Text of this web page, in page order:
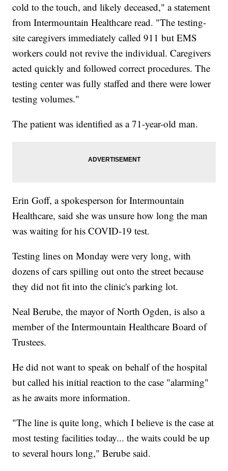
cold to the touch, and likely deceased," a statement
from Intermountain Healthcare read. "The testing-
site caregivers immediately called 911 but EMS
workers could not revive the individual. Caregivers
acted quickly and followed correct procedures. The
testing center was fully staffed and there were lower
testing volumes."
The patient was identified as a 71-year-old man.
Erin Goff, a spokesperson for Intermountain
Healthcare, said she was unsure how long the man
was waiting for his COVID-19 test.
Testing lines on Monday were very long, with
dozens of cars spilling out onto the street because
they did not fit into the clinic's parking lot.
Neal Berube, the mayor of North Ogden, is also a
member of the Intermountain Healthcare Board of
Trustees.
He did not want to speak on behalf of the hospital
but called his initial reaction to the case "alarming"
as he awaits more information.
"The line is quite long, which I believe is the case at
most testing facilities today... the waits could be up
to several hours long," Berube said.